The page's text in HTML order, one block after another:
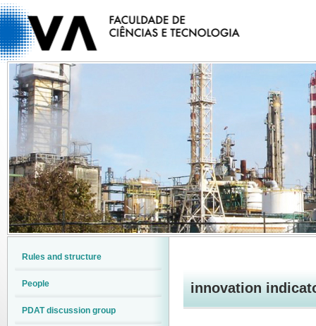
innovation
Rules and structure
People
PDAT discussion group